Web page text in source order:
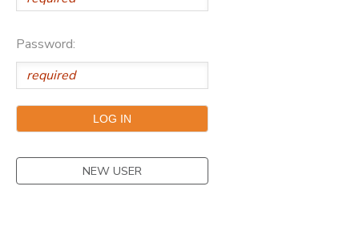
Password:
NEW USER
CAMP STORE
ONLINE STORE
GIFT CERTIFICATES